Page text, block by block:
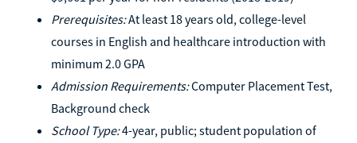
Prerequisites:At least 18 years old, college-level
courses in English and healthcare introduction with
minimum 2.0 GPA
Admission Requirements:Computer Placement Test,
Background check
School Type:4-year, public; student population of